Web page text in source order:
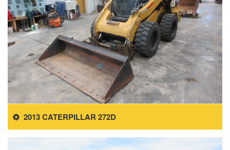
2013 CATERPILLAR 272D